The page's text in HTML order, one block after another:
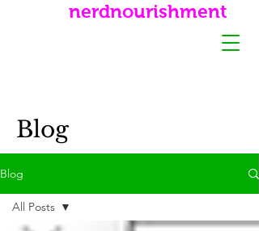
nerdnourishment
Blog
Blog
All Posts